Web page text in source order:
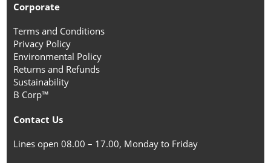
Corporate
Terms and Conditions
Privacy Policy
Environmental Policy
Returns and Refunds
Sustainability
B Corp™
Contact Us
Lines open 08.00 – 17.00, Monday to Friday